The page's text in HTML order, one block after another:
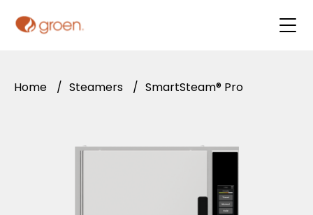
Home / Steamers / SmartSteam® Pro